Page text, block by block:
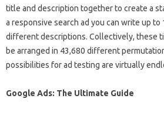
title and description together to create a
a responsive search ad you can write up
different descriptions. Collectively, these
be arranged in 43,680 different
possibilities for ad testing are virtually
Google Ads: The Ultimate Guide